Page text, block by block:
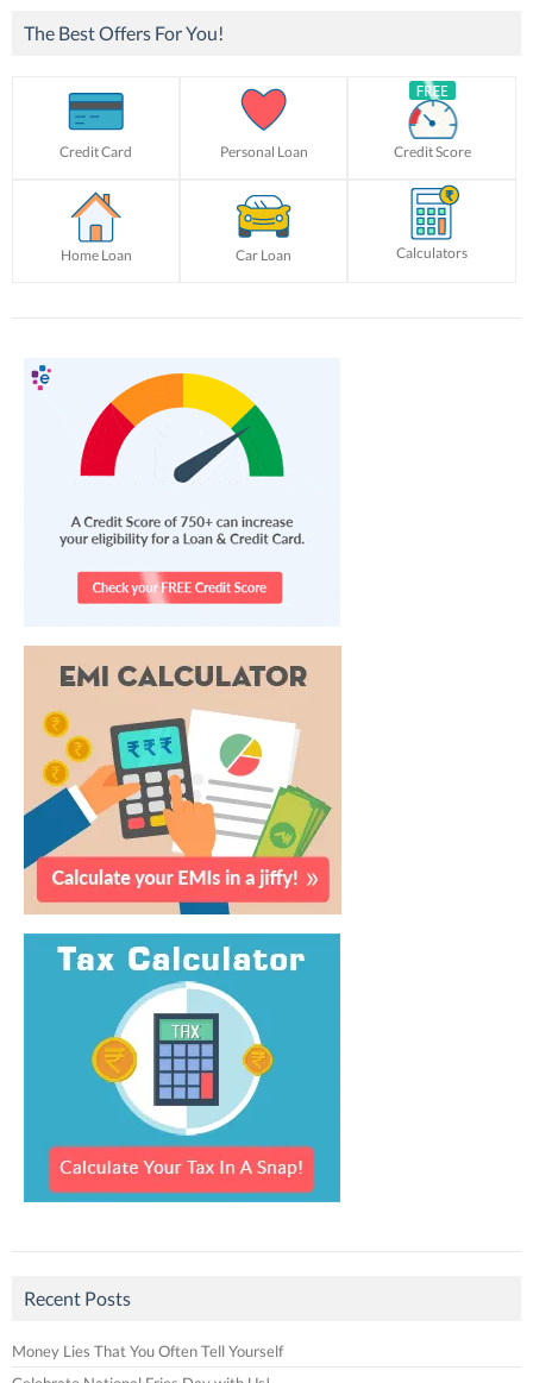
The Best Offers For You!
Credit Card Personal Loan Credit Score
Home Loan Car Loan Calculators
Recent Posts
Money Lies That You Often Tell Yourself